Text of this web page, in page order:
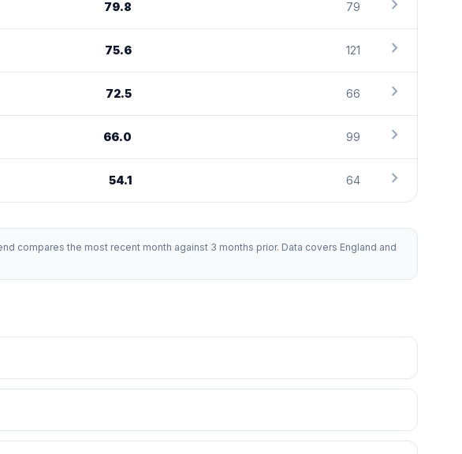
79.8 79 chevron_right
75.6 121 chevron_right
72.5 66 chevron_right
66.0 99 chevron_right
54.1 64 chevron_right
compares the most recent month against 3 months prior. Data covers England and